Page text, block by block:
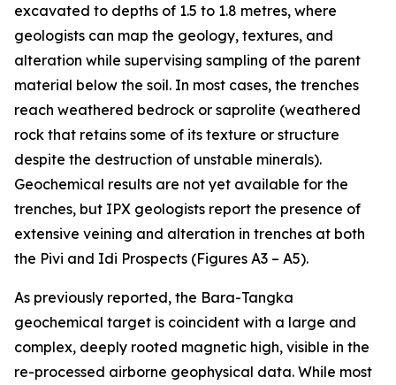
excavated to depths of 1.5 to 1.8 metres, where
geologists can map the geology, textures, and
alteration while supervising sampling of the parent
material below the soil. In most cases, the trenches
reach weathered bedrock or saprolite (weathered
rock that retains some of its texture or structure
despite the destruction of unstable minerals).
Geochemical results are not yet available for the
trenches, but IPX geologists report the presence of
extensive veining and alteration in trenches at both
the Pivi and Idi Prospects (Figures A3 – A5).
As previously reported, the Bara-Tangka
geochemical target is coincident with a large and
complex, deeply rooted magnetic high, visible in the
re-processed airborne geophysical data. While most